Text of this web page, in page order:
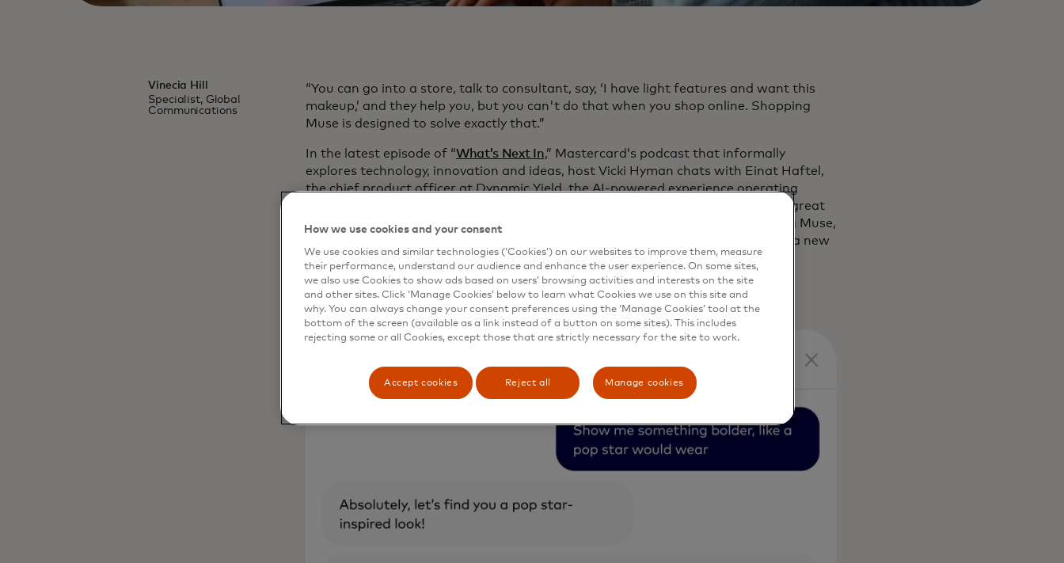
Vinecia Hill
Specialist, Global
Communications
“You can go into a store, talk to consultant, say, ‘I have light features and want this
makeup,’ and they help you, but you can't do that when you shop online. Shopping
Muse is designed to solve exactly that.”
In the latest episode of “What’s Next In,” Mastercard’s podcast that informally
explores technology, innovation and ideas, host Vicki Hyman chats with Einat Haftel,
the chief product officer at Dynamic Yield, the AI-powered experience operating
system that helps companies build hyper-personalized digital experiences with great
agility and speed. And in a modern world where personalization is key, Shopping Muse,
Dynamic Yield’s new virtual digital assistant driven by generative AI, is bringing a new
edge to conversational commerce.
How we use cookies and your consent
We use cookies and similar technologies (‘Cookies’) on our websites to improve them, measure
their performance, understand our audience and enhance the user experience. On some sites,
we also use Cookies to show ads based on users’ browsing activities and interests on the site
and other sites. Click ‘Manage Cookies’ below to learn what Cookies we use on this site and
why. You can always change your consent preferences using the ‘Manage Cookies’ tool at the
bottom of the screen (available as a link instead of a button on some sites). This includes
rejecting some or all Cookies, except those that are strictly necessary for the site to work.
Accept cookies Reject all Manage cookies